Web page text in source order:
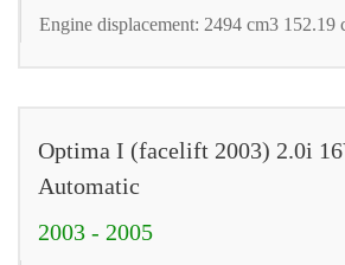
Engine displacement: 2494 cm3 152.19
Optima I (facelift 2003) 2.0i
Automatic
2003 - 2005